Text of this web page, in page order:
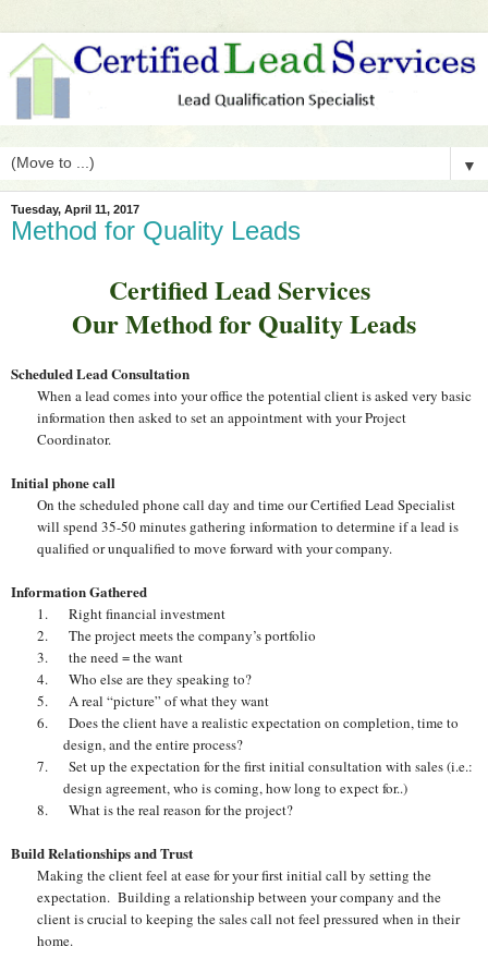
▼
Tuesday, April 11, 2017
Method for Quality Leads
Certified Lead Services
Our Method for Quality Leads
Scheduled Lead Consultation
When a lead comes into your office the potential client is asked very basic
information then asked to set an appointment with your Project
Coordinator.
Initial phone call
On the scheduled phone call day and time our Certified Lead Specialist
will spend 35-50 minutes gathering information to determine if a lead is
qualified or unqualified to move forward with your company.
Information Gathered
1.
Right financial investment
2.
The project meets the company’s portfolio
3.
the need = the want
4.
Who else are they speaking to?
5.
A real “picture” of what they want
6.
Does the client have a realistic expectation on completion, time to
design, and the entire process?
7.
Set up the expectation for the first initial consultation with sales (i.e.:
design agreement, who is coming, how long to expect for..)
8.
What is the real reason for the project?
Build Relationships and Trust
Making the client feel at ease for your first initial call by setting the
expectation. Building a relationship between your company and the
client is crucial to keeping the sales call not feel pressured when in their
home.